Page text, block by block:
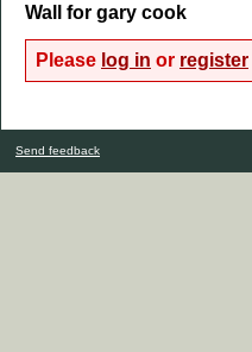
Wall for gary cook
Please log in or register
Send feedback